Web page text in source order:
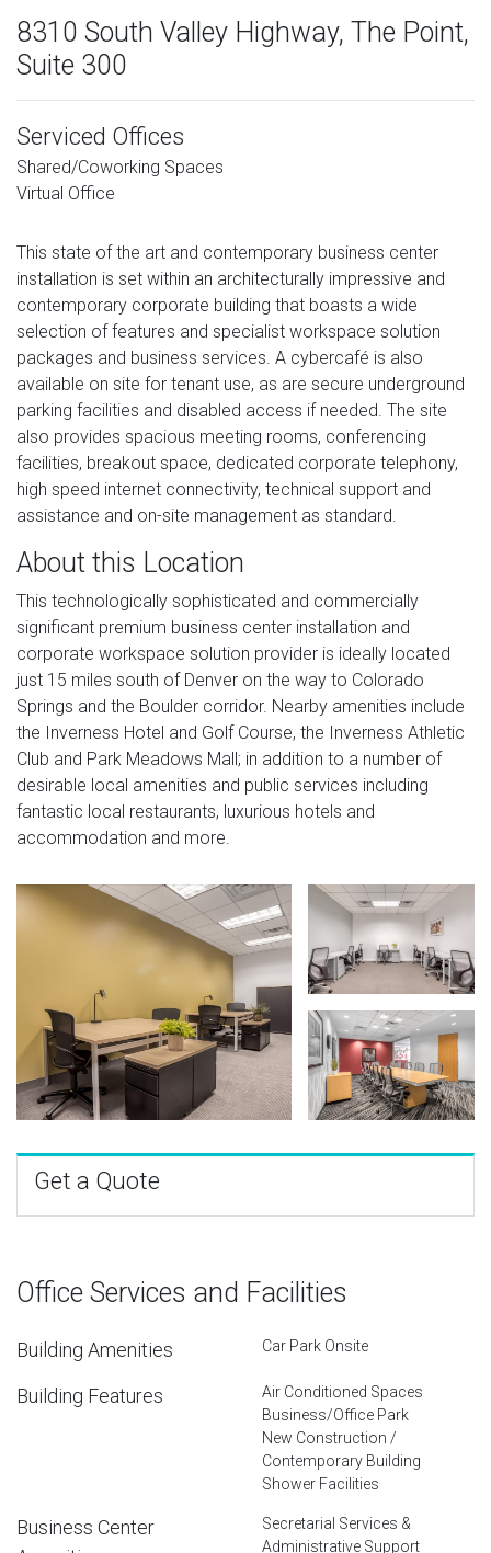
8310 South Valley Highway, The Point,
Suite 300
Serviced Offices
Shared/Coworking Spaces
Virtual Office
This state of the art and contemporary business center
installation is set within an architecturally impressive and
contemporary corporate building that boasts a wide
selection of features and specialist workspace solution
packages and business services. A cybercafé is also
available on site for tenant use, as are secure underground
parking facilities and disabled access if needed. The site
also provides spacious meeting rooms, conferencing
facilities, breakout space, dedicated corporate telephony,
high speed internet connectivity, technical support and
assistance and on-site management as standard.
About this Location
This technologically sophisticated and commercially
significant premium business center installation and
corporate workspace solution provider is ideally located
just 15 miles south of Denver on the way to Colorado
Springs and the Boulder corridor. Nearby amenities include
the Inverness Hotel and Golf Course, the Inverness Athletic
Club and Park Meadows Mall; in addition to a number of
desirable local amenities and public services including
fantastic local restaurants, luxurious hotels and
accommodation and more.
Get a Quote
Office Services and Facilities
Building Amenities Car Park Onsite
Building Features
Air Conditioned Spaces
Business/Office Park
New Construction /
Contemporary Building
Shower Facilities
Business Center
Secretarial Services &
Administrative Support